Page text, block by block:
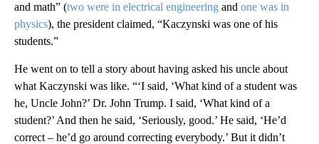
and math” (two were in electrical engineering and one was in
physics), the president claimed, “Kaczynski was one of his
students.”
He went on to tell a story about having asked his uncle about
what Kaczynski was like. “‘I said, ‘What kind of a student was
he, Uncle John?’ Dr. John Trump. I said, ‘What kind of a
student?’ And then he said, ‘Seriously, good.’ He said, ‘He’d
correct – he’d go around correcting everybody.’ But it didn’t